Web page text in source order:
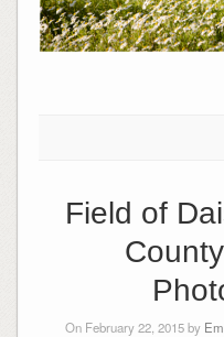
Field of
On February 22, 2015 by